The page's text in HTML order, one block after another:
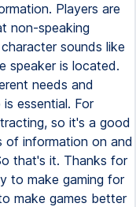
Players are
non-speaking
sounds like
speaker is located.
needs and
essential. For
so it's a good
of information on and
that's it. Thanks for
to make gaming for
make games better